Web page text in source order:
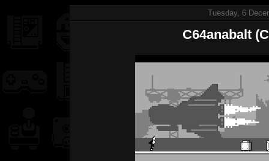
Tuesday, 6
C64anabalt